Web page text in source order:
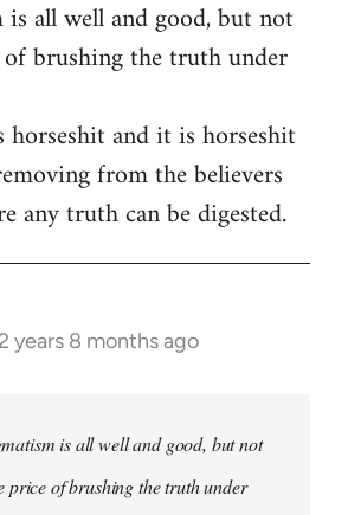
is all well and good, but not
brushing the truth under
and it is horseshit
from the believers
any truth can be digested.
years 8 months ago
is all well and good, but not
price of brushing the truth under